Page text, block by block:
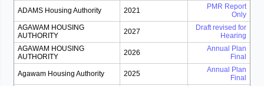
ADAMS Housing Authority 2021
PMR Report
Only
AGAWAM HOUSING
AUTHORITY
2027
Draft revised for
Hearing
AGAWAM HOUSING
AUTHORITY
2026
Annual Plan
Final
Agawam Housing Authority 2025
Annual Plan
Final